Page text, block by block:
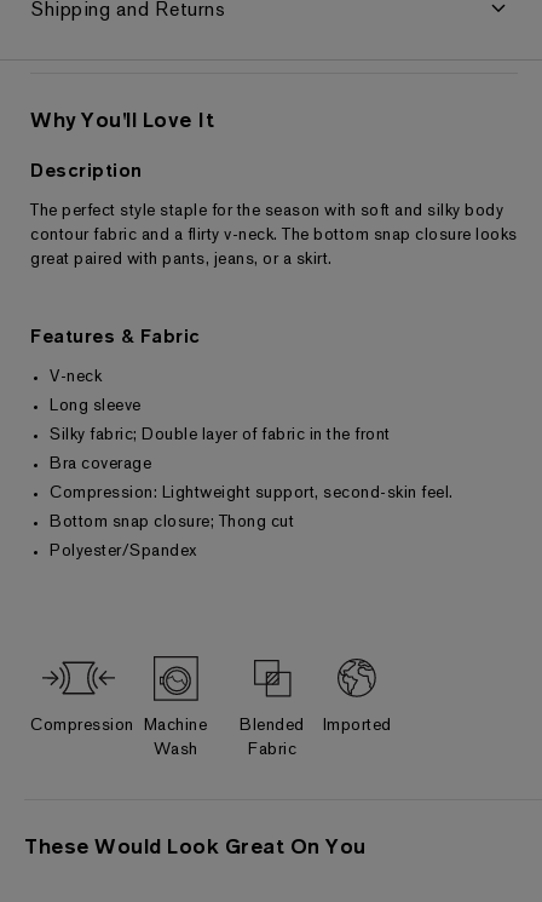
Shipping and Returns
Returns & Exchanges
Why You'll Love It
Description
The perfect style staple for the season with soft and silky body
contour fabric and a flirty v-neck. The bottom snap closure looks
great paired with pants, jeans, or a skirt.
Features & Fabric
V-neck
Long sleeve
Silky fabric; Double layer of fabric in the front
Bra coverage
Compression: Lightweight support, second-skin feel.
Bottom snap closure; Thong cut
Polyester/Spandex
Compression
Machine
Wash
Blended
Fabric
Imported
These Would Look Great On You